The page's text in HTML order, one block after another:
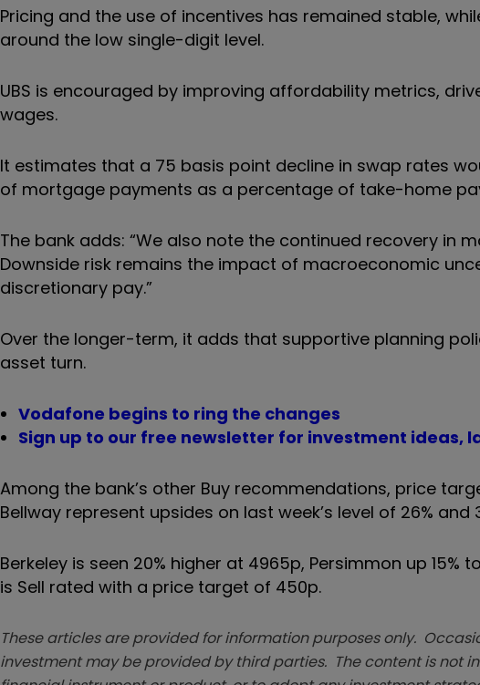
Pricing and the use of incentives has remained stable,
around the low single-digit level.
UBS is encouraged by improving affordability metrics,
wages.
It estimates that a 75 basis point decline in swap rates
of mortgage payments as a percentage of take-home
The bank adds: “We also note the continued recovery in
Downside risk remains the impact of macroeconomic
discretionary pay.”
Over the longer-term, it adds that supportive planning
asset turn.
Vodafone begins to ring the changes
Sign up to our free newsletter for investment ideas,
Among the bank’s other Buy recommendations, price
Bellway represent upsides on last week’s level of 26% and
Berkeley is seen 20% higher at 4965p, Persimmon up 15%
is Sell rated with a price target of 450p.
These articles are provided for information purposes only.
investment may be provided by third parties. The content is not